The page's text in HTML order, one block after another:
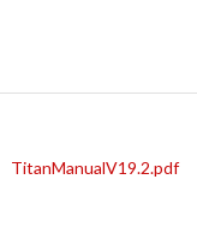
TitanManualV19.2.pdf